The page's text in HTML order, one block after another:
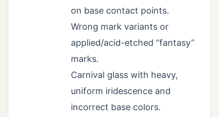
on base contact points.
Wrong mark variants or
applied/acid-etched “fantasy”
marks.
Carnival glass with heavy,
uniform iridescence and
incorrect base colors.